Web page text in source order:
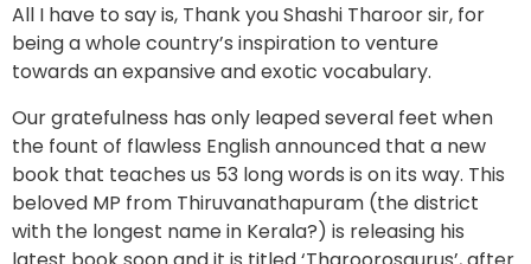
All I have to say is, Thank you Shashi Tharoor sir, for
being a whole country’s inspiration to venture
towards an expansive and exotic vocabulary.
Our gratefulness has only leaped several feet when
the fount of flawless English announced that a new
book that teaches us 53 long words is on its way. This
beloved MP from Thiruvanathapuram (the district
with the longest name in Kerala?) is releasing his